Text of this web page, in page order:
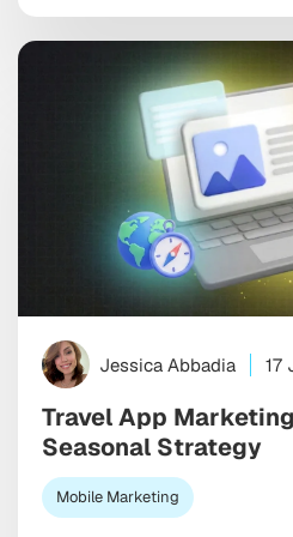
look good in a monthly
through budget on vanity
Jessica Abbadia 17
Travel App
Seasonal Strategy
Mobile Marketing